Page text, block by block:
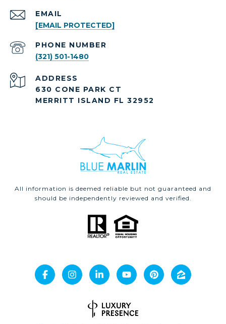
EMAIL
[EMAIL PROTECTED]
PHONE NUMBER
(321) 501-1480
ADDRESS
630 CONE PARK CT
MERRITT ISLAND FL 32952
All information is deemed reliable but not guaranteed and
should be independently reviewed and verified.